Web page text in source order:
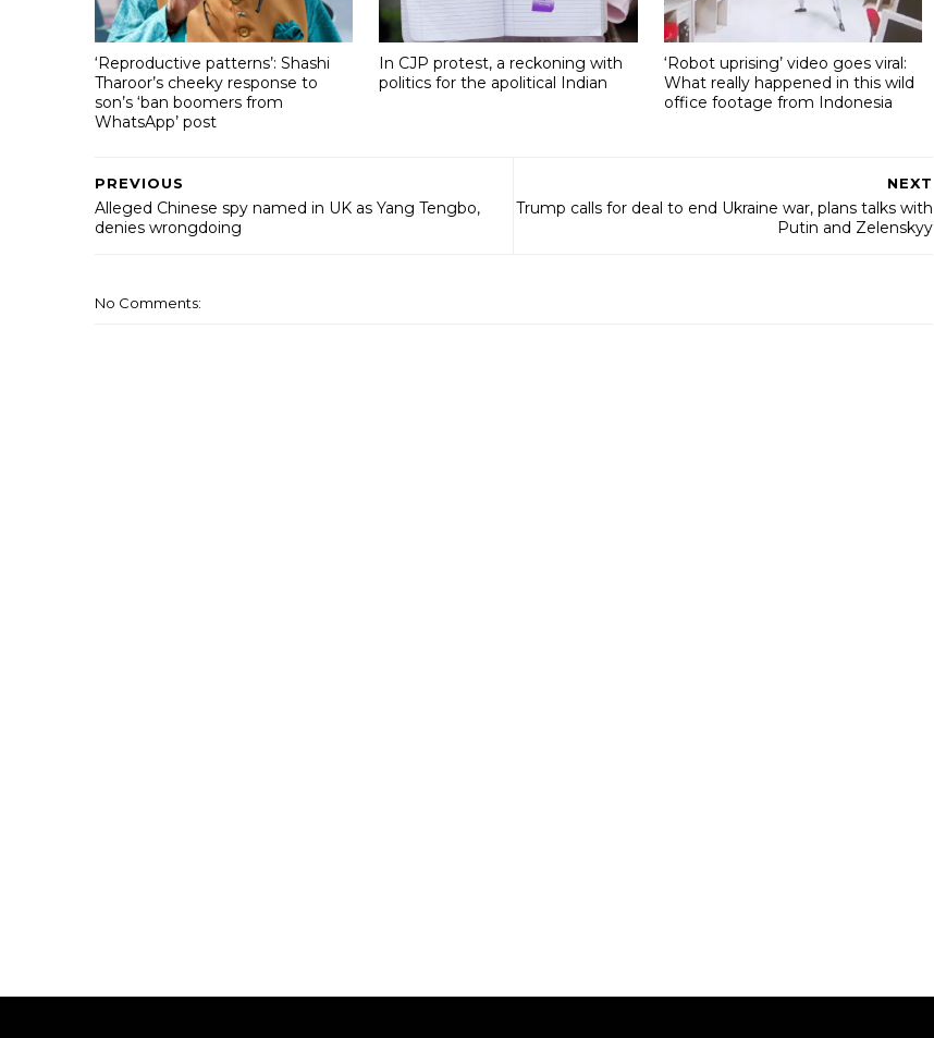
‘Reproductive patterns’: Shashi
Tharoor’s cheeky response to
son’s ‘ban boomers from
WhatsApp’ post
In CJP protest, a reckoning with
politics for the apolitical Indian
‘Robot uprising’ video goes viral:
What really happened in this wild
office footage from Indonesia
NEXT
Trump calls for deal to end Ukraine war, plans talks with
Putin and Zelenskyy
PREVIOUS
Alleged Chinese spy named in UK as Yang Tengbo,
denies wrongdoing
No Comments: